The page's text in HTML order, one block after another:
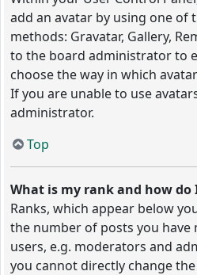
add an avatar by using one of
methods: Gravatar, Gallery,
to the board administrator to
choose the way in which
If you are unable to use
administrator.
Top
What is my rank and how do
Ranks, which appear below
the number of posts you
users, e.g. moderators and
you cannot directly change